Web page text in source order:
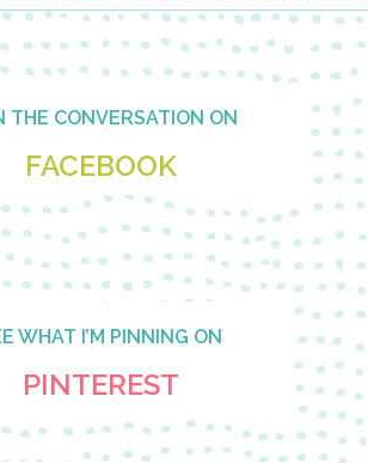
THE CONVERSATION ON
FACEBOOK
WHAT I’M PINNING ON
PINTEREST